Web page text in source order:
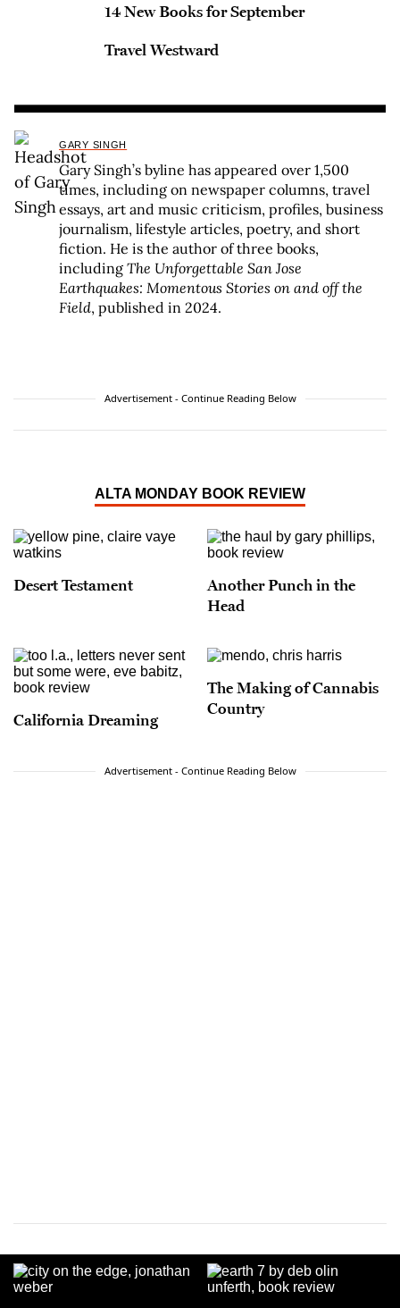
14 New Books for September
Travel Westward
GARY SINGH
Gary Singh’s byline has appeared over 1,500
times, including on newspaper columns, travel
essays, art and music criticism, profiles, business
journalism, lifestyle articles, poetry, and short
fiction. He is the author of three books,
including The Unforgettable San Jose
Earthquakes: Momentous Stories on and off the
Field, published in 2024.
Advertisement - Continue Reading Below
ALTA MONDAY BOOK REVIEW
Desert Testament
Another Punch in the
Head
California Dreaming
The Making of Cannabis
Country
Advertisement - Continue Reading Below